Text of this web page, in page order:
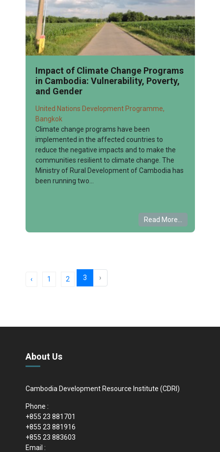
Impact of Climate Change Programs
in Cambodia: Vulnerability, Poverty,
and Gender
United Nations Development Programme,
Bangkok
Climate change programs have been
implemented in the affected countries to
reduce the negative impacts and to make the
communities resilient to climate change. The
Ministry of Rural Development of Cambodia has
been running two...
Read More...
‹ 1 2 3 ›
About Us
Cambodia Development Resource Institute (CDRI)
Phone :
+855 23 881701
+855 23 881916
+855 23 883603
Email :